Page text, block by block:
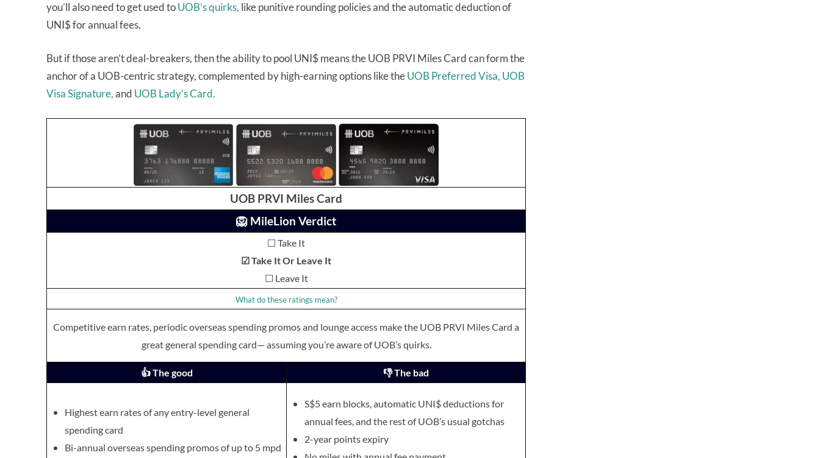
you’ll also need to get used toUOB’s quirks, like punitive rounding policies and the automatic deduction of
UNI$ for annual fees.
But if those aren’t deal-breakers, then the ability to pool UNI$ means the UOB PRVI Miles Card can form the
anchor of a UOB-centric strategy, complemented by high-earning options like theUOB Preferred Visa, UOB
Visa Signature,and UOB Lady’s Card.
UOB PRVI Miles Card
🦁 MileLion Verdict
☐ Take It
☑ Take It Or Leave It
☐ Leave It
What do these ratings mean?
Competitive earn rates, periodic overseas spending promos and lounge access make the UOB PRVI Miles Card a
great general spending card— assuming you’re aware of UOB’s quirks.
👍 The good 👎 The bad
Highest earn rates of any entry-level general
spending card
Bi-annual overseas spending promos of up to 5 mpd
S$5 earn blocks, automatic UNI$ deductions for
annual fees, and the rest of UOB’s usual gotchas
2-year points expiry